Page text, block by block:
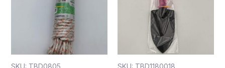
SKU: TBD0805 SKU: TBD1180018